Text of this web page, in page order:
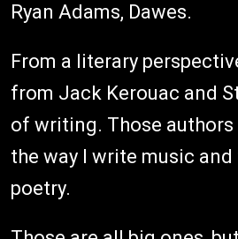
Ryan Adams, Dawes.
From a literary
from Jack Kerouac and
of writing. Those authors
the way I write music
poetry.